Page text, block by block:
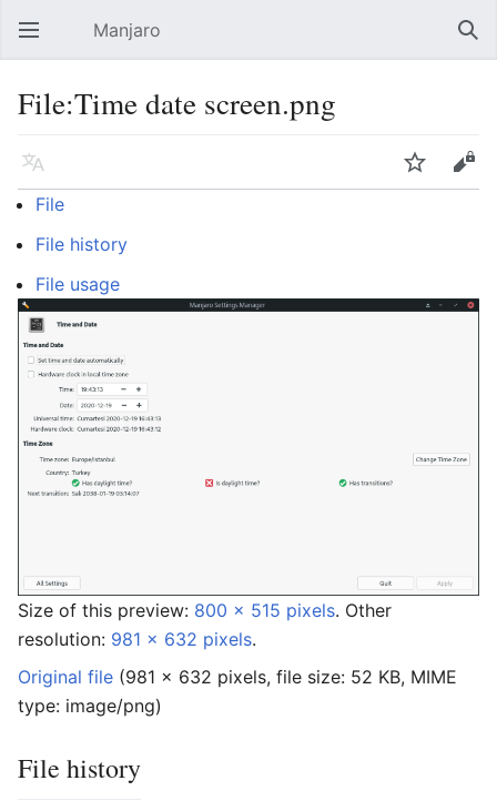
Open main menu Manjaro
File:Time date screen.png
Language Watch
Edit
File
File history
File usage
Size of this preview: 800 × 515 pixels. Other
resolution: 981 × 632 pixels.
Original file (981 × 632 pixels, file size: 52 KB, MIME
type: image/png)
File history